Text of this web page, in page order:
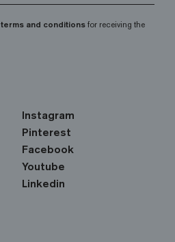
terms and conditions for receiving the
Instagram
Pinterest
Facebook
Youtube
Linkedin